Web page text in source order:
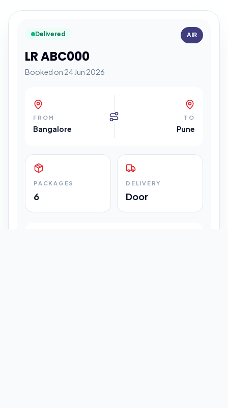
Delivered
LR ABC000
Booked on 24 Jun 2026
AIR
FROM
Bangalore
TO
Pune
PACKAGES
6
DELIVERY
Door